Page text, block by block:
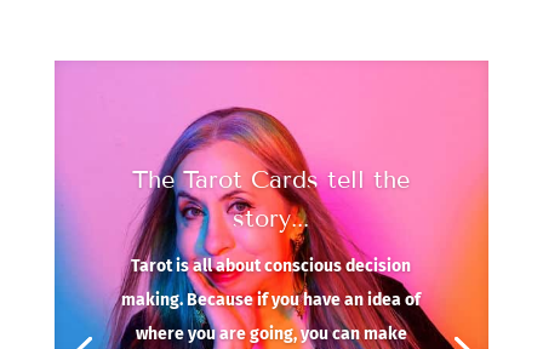
The Tarot Cards tell the
story...
Tarot is all about conscious decision
making. Because if you have an idea of
where you are going, you can make